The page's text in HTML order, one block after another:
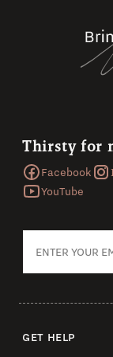
Thirsty for
Facebook
YouTube
GET HELP